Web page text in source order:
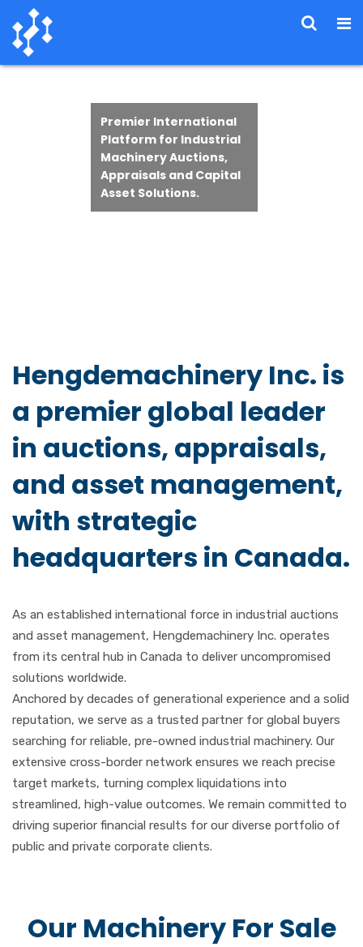
Premier International
Platform for Industrial
Machinery Auctions,
Appraisals and Capital
Asset Solutions.
Hengdemachinery Inc. is
a premier global leader
in auctions, appraisals,
and asset management,
with strategic
headquarters in Canada.
As an established international force in industrial auctions
and asset management, Hengdemachinery Inc. operates
from its central hub in Canada to deliver uncompromised
solutions worldwide.
Anchored by decades of generational experience and a solid
reputation, we serve as a trusted partner for global buyers
searching for reliable, pre-owned industrial machinery. Our
extensive cross-border network ensures we reach precise
target markets, turning complex liquidations into
streamlined, high-value outcomes. We remain committed to
driving superior financial results for our diverse portfolio of
public and private corporate clients.
Our Machinery For Sale